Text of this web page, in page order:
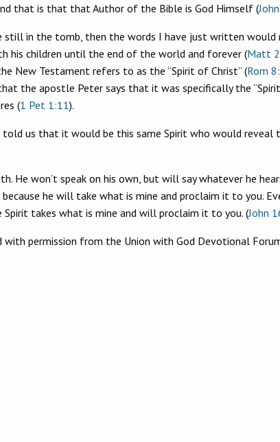
that is that that Author of the Bible is God Himself (
still in the tomb, then the words I have just written would
his children until the end of the world and forever (Matt
New Testament refers to as the “Spirit of Christ” (Rom
the apostle Peter says that it was specifically the
(1 Pet 1:11).
told us that it would be this same Spirit who would reveal
He won’t speak on his own, but will say whatever he
he will take what is mine and proclaim it to you.
takes what is mine and will proclaim it to you. (John
with permission from the Union with God Devotional